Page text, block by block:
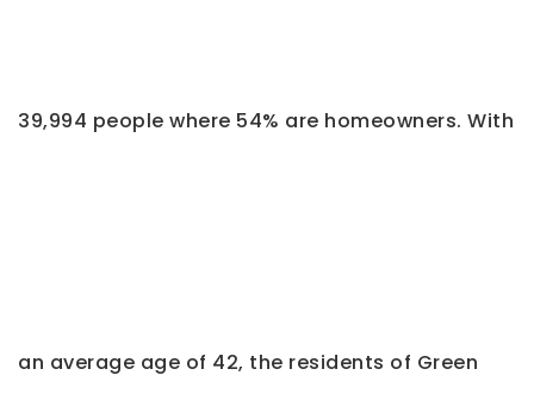
39,994 people where 54% are homeowners. With
an average age of 42, the residents of Green